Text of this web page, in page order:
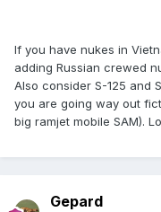
If you have nukes in
adding Russian crewed
Also consider S-125 and
you are going way out
big ramjet mobile SAM).
Gepard